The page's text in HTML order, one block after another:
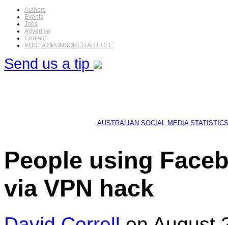
Authors
Events
Jobs
Advertise
Contact
POST A SPONSORED ARTICLE
Send us a tip
AUSTRALIAN SOCIAL MEDIA STATISTICS
People using
via VPN hack